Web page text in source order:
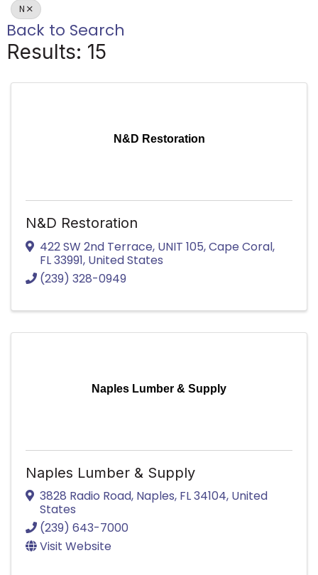
N
Back to Search
Results: 15
N&D Restoration
N&D Restoration
422 SW 2nd Terrace, UNIT 105,Cape Coral,
FL33991, United States
(239) 328-0949
Naples Lumber & Supply
Naples Lumber & Supply
3828 Radio Road, Naples, FL34104, United
States
(239) 643-7000
Visit Website